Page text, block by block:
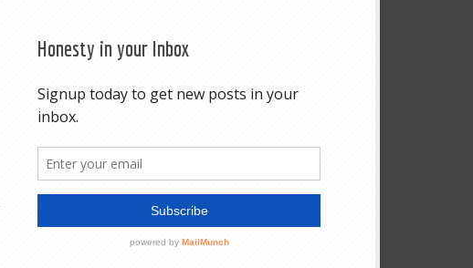
Honesty in your Inbox